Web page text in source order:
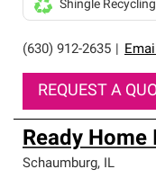
(630) 912-2635
Shingle
REQUEST A
Ready Home
Schaumburg, IL